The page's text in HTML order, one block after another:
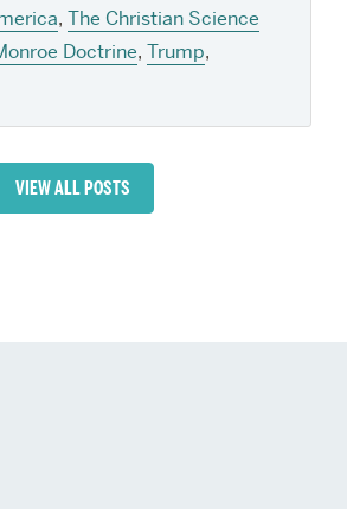
, The Christian Science
Doctrine, Trump,
VIEW ALL POSTS